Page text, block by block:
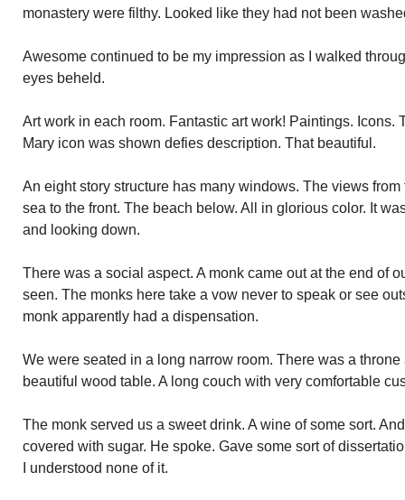
monastery were filthy. Looked like they had not been
Awesome continued to be my impression as I walked
eyes beheld.
Art work in each room. Fantastic art work! Paintings. Icons.
Mary icon was shown defies description. That beautiful.
An eight story structure has many windows. The views
sea to the front. The beach below. All in glorious color. It
and looking down.
There was a social aspect. A monk came out at the end of
seen. The monks here take a vow never to speak or see
monk apparently had a dispensation.
We were seated in a long narrow room. There was a
beautiful wood table. A long couch with very comfortable
The monk served us a sweet drink. A wine of some sort.
covered with sugar. He spoke. Gave some sort of
I understood none of it.